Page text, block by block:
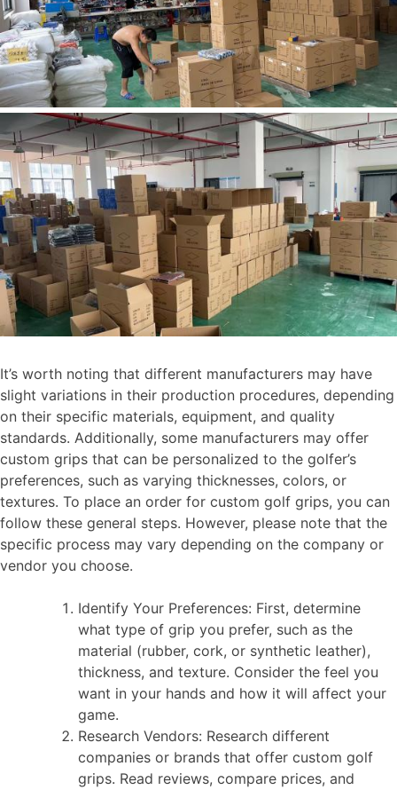
It’s worth noting that different manufacturers may have
slight variations in their production procedures, depending
on their specific materials, equipment, and quality
standards. Additionally, some manufacturers may offer
custom grips that can be personalized to the golfer’s
preferences, such as varying thicknesses, colors, or
textures. To place an order for custom golf grips, you can
follow these general steps. However, please note that the
specific process may vary depending on the company or
vendor you choose.
Identify Your Preferences: First, determine
what type of grip you prefer, such as the
material (rubber, cork, or synthetic leather),
thickness, and texture. Consider the feel you
want in your hands and how it will affect your
game.
Research Vendors: Research different
companies or brands that offer custom golf
grips. Read reviews, compare prices, and